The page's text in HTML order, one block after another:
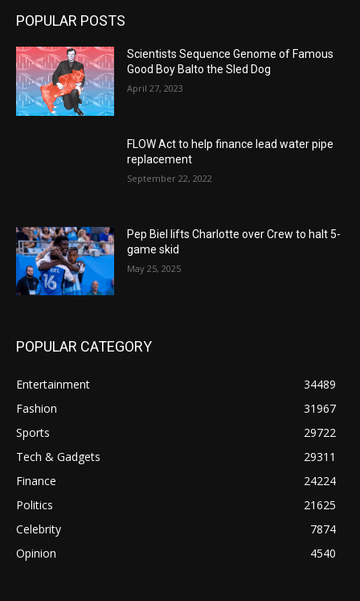
POPULAR POSTS
Scientists Sequence Genome of Famous
Good Boy Balto the Sled Dog
April 27, 2023
FLOW Act to help finance lead water pipe
replacement
September 22, 2022
Pep Biel lifts Charlotte over Crew to halt 5-
game skid
May 25, 2025
POPULAR CATEGORY
Entertainment
34489
Fashion
31967
Sports
29722
Tech & Gadgets
29311
Finance
24224
Politics
21625
Celebrity
7874
Opinion
4540